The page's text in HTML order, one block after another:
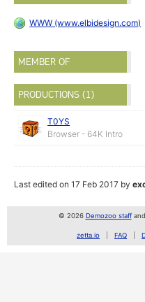
WWW (www.elbidesign.com)
MEMBER OF
PRODUCTIONS (1)
T0YS
Browser - 64K Intro
Last edited on 17 Feb 2017 by
© 2026 Demozoo staff
zetta.io FAQ